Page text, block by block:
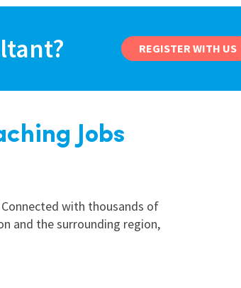
REGISTER WITH US
Jobs
with thousands of
and the surrounding region,